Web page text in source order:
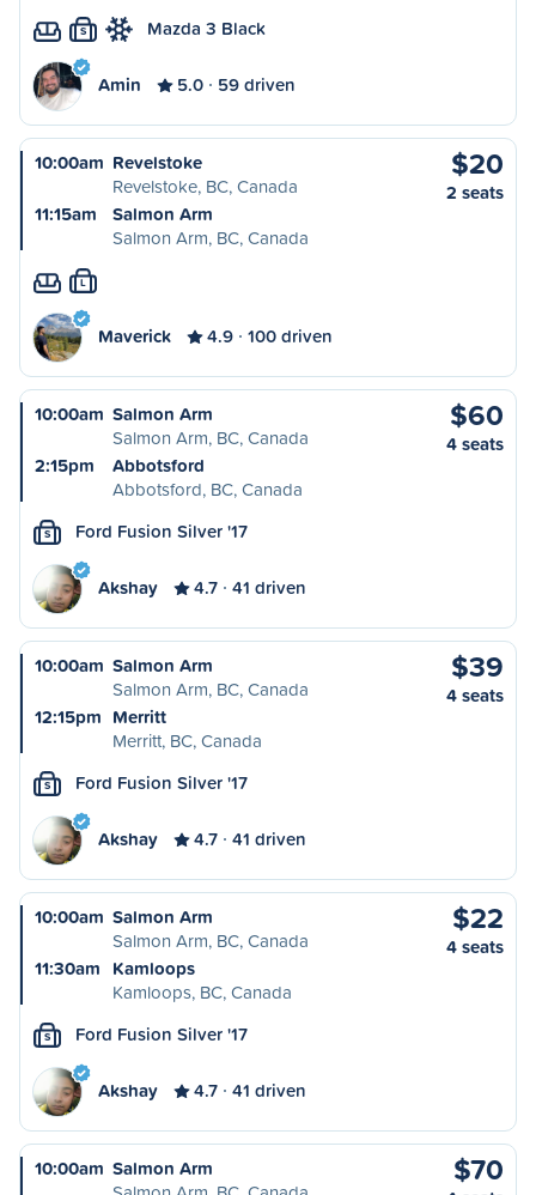
S Mazda 3 Black
Amin 5.0 59 driven
10:00am Revelstoke
Revelstoke, BC, Canada
11:15am
Salmon Arm
Salmon Arm, BC, Canada
$20
2 seats
L
Maverick 4.9 100 driven
10:00am Salmon Arm
Salmon Arm, BC, Canada
2:15pm
Abbotsford
Abbotsford, BC, Canada
$60
4 seats
S Ford Fusion Silver '17
Akshay 4.7 41 driven
10:00am Salmon Arm
Salmon Arm, BC, Canada
12:15pm Merritt
Merritt, BC, Canada
$39
4 seats
S Ford Fusion Silver '17
Akshay 4.7 41 driven
10:00am Salmon Arm
Salmon Arm, BC, Canada
11:30am Kamloops
Kamloops, BC, Canada
$22
4 seats
S Ford Fusion Silver '17
Akshay 4.7 41 driven
10:00am Salmon Arm
$70